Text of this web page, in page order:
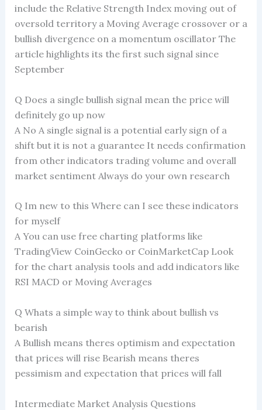
include the Relative Strength Index moving out of
oversold territory a Moving Average crossover or a
bullish divergence on a momentum oscillator The
article highlights its the first such signal since
September
Q Does a single bullish signal mean the price will
definitely go up now
A No A single signal is a potential early sign of a
shift but it is not a guarantee It needs confirmation
from other indicators trading volume and overall
market sentiment Always do your own research
Q Im new to this Where can I see these indicators
for myself
A You can use free charting platforms like
TradingView CoinGecko or CoinMarketCap Look
for the chart analysis tools and add indicators like
RSI MACD or Moving Averages
Q Whats a simple way to think about bullish vs
bearish
A Bullish means theres optimism and expectation
that prices will rise Bearish means theres
pessimism and expectation that prices will fall
Intermediate Market Analysis Questions